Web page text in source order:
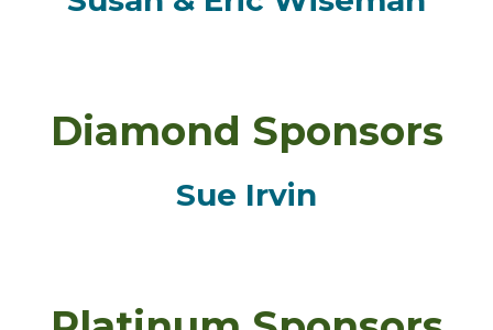
Diamond Sponsors
Sue Irvin